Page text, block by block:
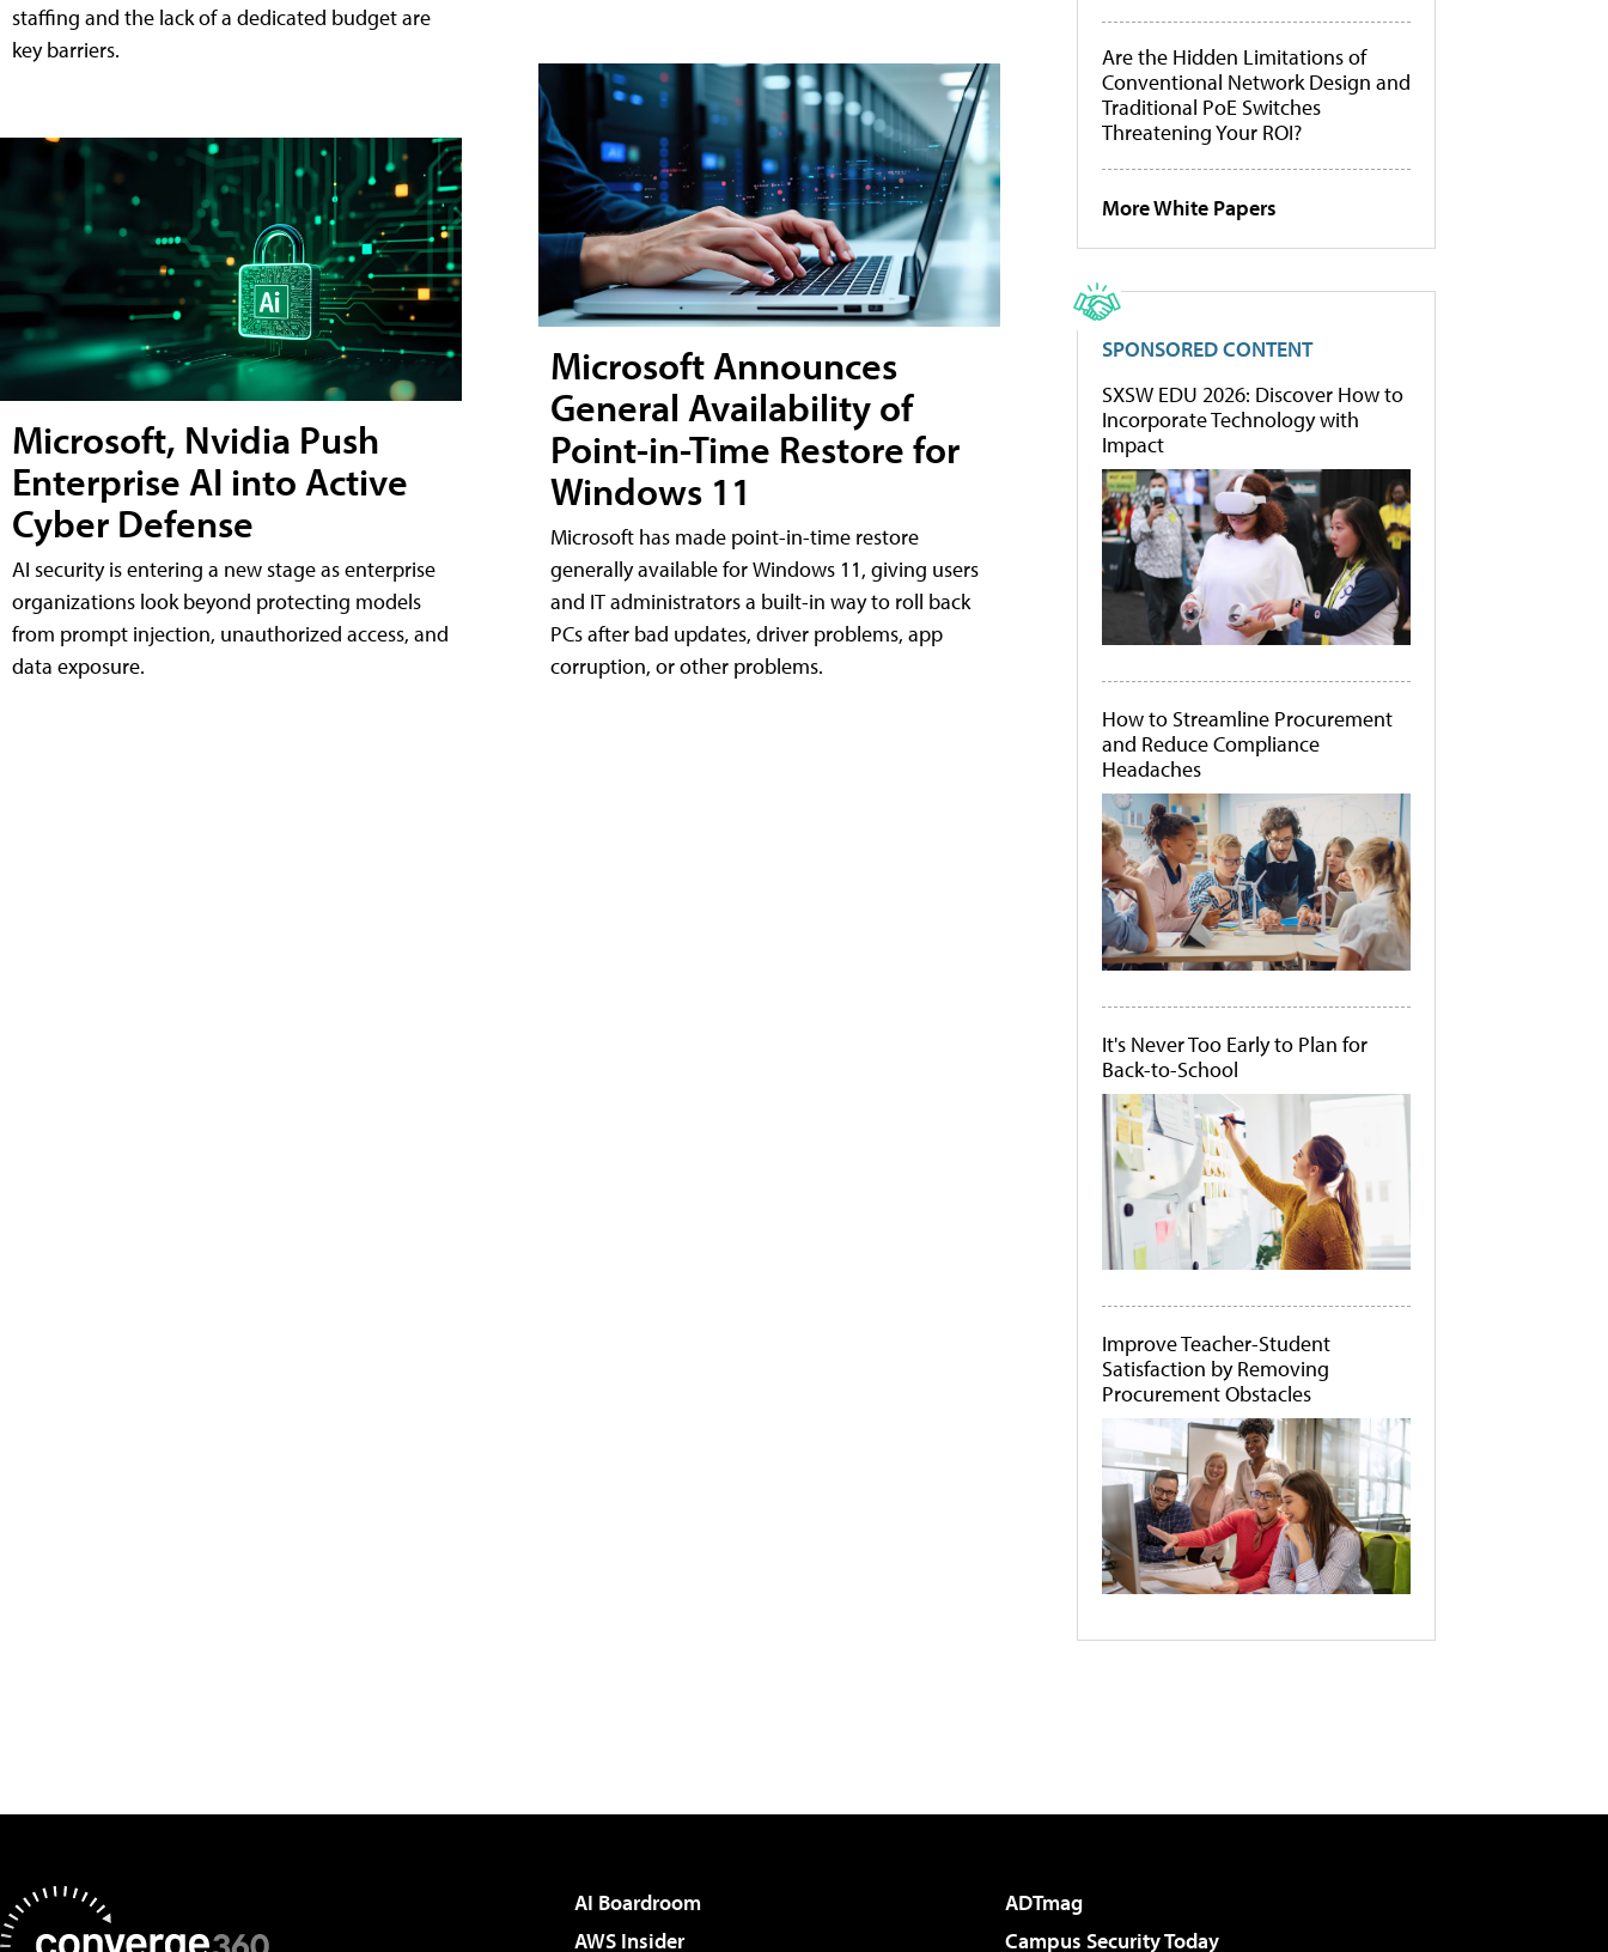
staffing and the lack of a dedicated budget are
key barriers.
Microsoft, Nvidia Push
Enterprise AI into Active
Cyber Defense
AI security is entering a new stage as enterprise
organizations look beyond protecting models
from prompt injection, unauthorized access, and
data exposure.
Microsoft Announces
General Availability of
Point-in-Time Restore for
Windows 11
Microsoft has made point-in-time restore
generally available for Windows 11, giving users
and IT administrators a built-in way to roll back
PCs after bad updates, driver problems, app
corruption, or other problems.
Are the Hidden Limitations of
Conventional Network Design and
Traditional PoE Switches
Threatening Your ROI?
More White Papers
SPONSORED CONTENT
SXSW EDU 2026: Discover How to
Incorporate Technology with
Impact
How to Streamline Procurement
and Reduce Compliance
Headaches
It's Never Too Early to Plan for
Back-to-School
Improve Teacher-Student
Satisfaction by Removing
Procurement Obstacles
AI Boardroom
ADTmag
AWS Insider
Campus Security Today